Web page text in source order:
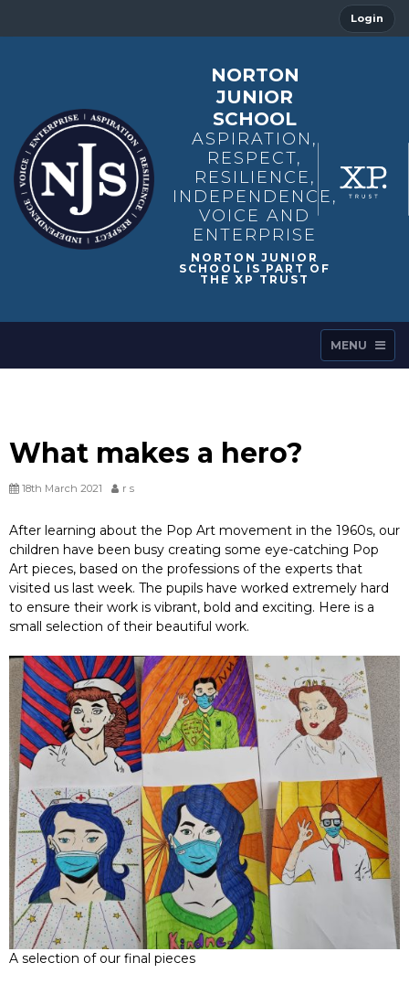
Login
NORTON
JUNIOR
SCHOOL
ASPIRATION,
RESPECT,
RESILIENCE,
INDEPENDENCE,
VOICE AND
ENTERPRISE
MENU
What makes a hero?
18th March 2021 r s
After learning about the Pop Art movement in the 1960s, our
children have been busy creating some eye-catching Pop
Art pieces, based on the professions of the experts that
visited us last week. The pupils have worked extremely hard
to ensure their work is vibrant, bold and exciting. Here is a
small selection of their beautiful work.
A selection of our final pieces